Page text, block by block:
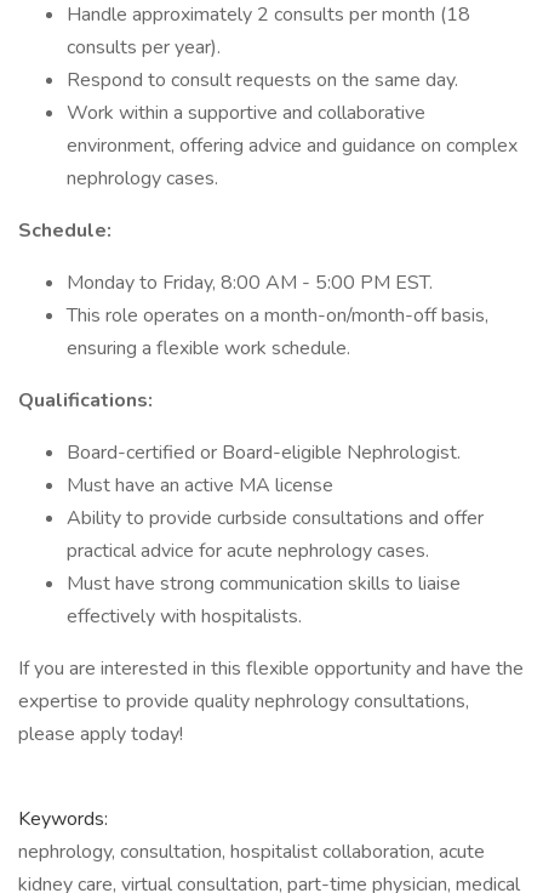
Handle approximately 2 consults per month (18
consults per year).
Respond to consult requests on the same day.
Work within a supportive and collaborative
environment, offering advice and guidance on complex
nephrology cases.
Schedule:
Monday to Friday, 8:00 AM - 5:00 PM EST.
This role operates on a month-on/month-off basis,
ensuring a flexible work schedule.
Qualifications:
Board-certified or Board-eligible Nephrologist.
Must have an active MA license
Ability to provide curbside consultations and offer
practical advice for acute nephrology cases.
Must have strong communication skills to liaise
effectively with hospitalists.
If you are interested in this flexible opportunity and have the
expertise to provide quality nephrology consultations,
please apply today!
Keywords:
nephrology, consultation, hospitalist collaboration, acute
kidney care, virtual consultation, part-time physician, medical